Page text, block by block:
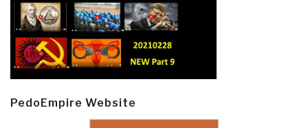
PedoEmpire Website